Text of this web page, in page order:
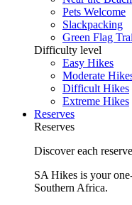
Pets Welcome
Slackpacking
Green Flag
Difficulty level
Easy Hikes
Moderate
Difficult Hikes
Extreme Hikes
Reserves
Reserves
Discover each
SA Hikes is your
Southern Africa.